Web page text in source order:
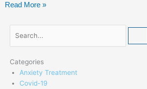
Read More »
Categories
Anxiety Treatment
Covid-19